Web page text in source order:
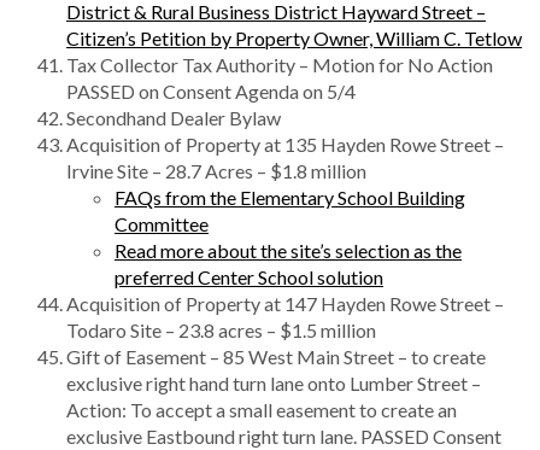
District & Rural Business District Hayward Street –
Citizen’s Petition by Property Owner, William C. Tetlow
Tax Collector Tax Authority – Motion for No Action
PASSED on Consent Agenda on 5/4
Secondhand Dealer Bylaw
Acquisition of Property at 135 Hayden Rowe Street –
Irvine Site – 28.7 Acres – $1.8 million
FAQs from the Elementary School Building
Committee
Read more about the site’s selection as the
preferred Center School solution
Acquisition of Property at 147 Hayden Rowe Street –
Todaro Site – 23.8 acres – $1.5 million
Gift of Easement – 85 West Main Street – to create
exclusive right hand turn lane onto Lumber Street –
Action: To accept a small easement to create an
exclusive Eastbound right turn lane. PASSED Consent